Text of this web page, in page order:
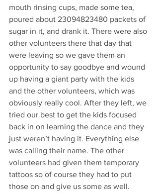
mouth rinsing cups, made some tea,
poured about 23094823480 packets of
sugar in it, and drank it. There were also
other volunteers there that day that
were leaving so we gave them an
opportunity to say goodbye and wound
up having a giant party with the kids
and the other volunteers, which was
obviously really cool. After they left, we
tried our best to get the kids focused
back in on learning the dance and they
just weren’t having it. Everything else
was calling their name. The other
volunteers had given them temporary
tattoos so of course they had to put
those on and give us some as well.